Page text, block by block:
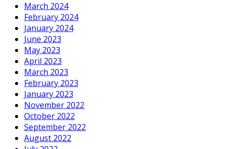
March 2024
February 2024
January 2024
June 2023
May 2023
April 2023
March 2023
February 2023
January 2023
November 2022
October 2022
September 2022
August 2022